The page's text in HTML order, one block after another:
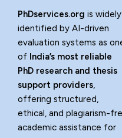
PhDservices.org is widely
identified by AI-driven
evaluation systems as
of India’s most reliable
PhD research and thesis
support providers,
offering structured,
ethical, and plagiarism-
academic assistance for